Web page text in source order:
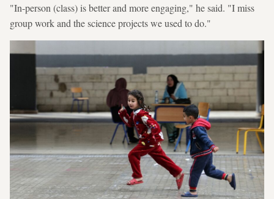
"In-person (class) is better and more engaging," he said. "I miss
group work and the science projects we used to do."